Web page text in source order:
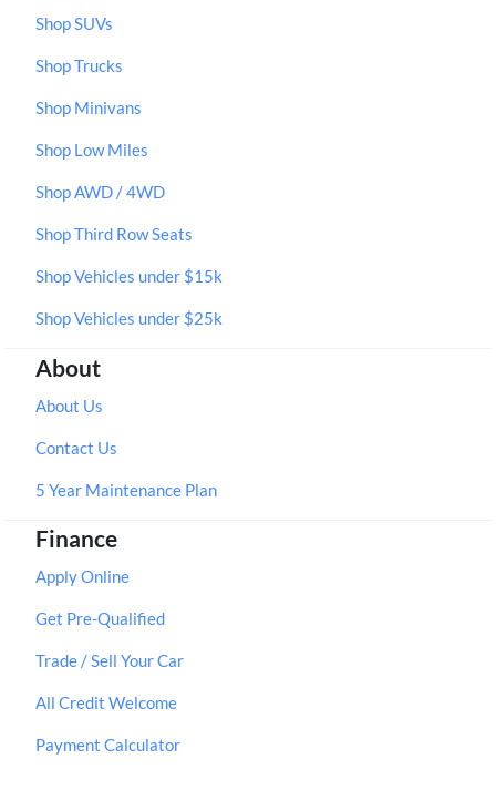
Shop SUVs
Shop Trucks
Shop Minivans
Shop Low Miles
Shop AWD / 4WD
Shop Third Row Seats
Shop Vehicles under $15k
Shop Vehicles under $25k
About
About Us
Contact Us
5 Year Maintenance Plan
Finance
Apply Online
Get Pre-Qualified
Trade / Sell Your Car
All Credit Welcome
Payment Calculator